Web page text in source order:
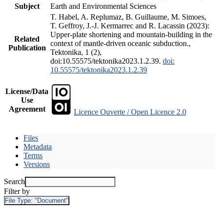
Subject
Earth and Environmental Sciences
Related
Publication
T. Habel, A. Replumaz, B. Guillaume, M. Simoes,
T. Geffroy, J.-J. Kermarrec and R. Lacassin (2023):
Upper-plate shortening and mountain-building in the
context of mantle-driven oceanic subduction.,
Tektonika, 1 (2),
doi:10.55575/tektonika2023.1.2.39. doi:
10.55575/tektonika2023.1.2.39
License/Data
Use
Agreement
Licence Ouverte / Open Licence 2.0
Files
Metadata
Terms
Versions
Search
Filter by
File Type: "Document"